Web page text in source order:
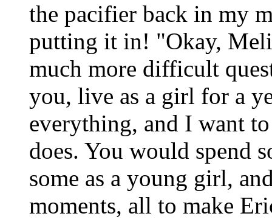
the pacifier back in my
putting it in! "Okay,
much more difficult
you, live as a girl for a
everything, and I want
does. You would spend
some as a young girl,
moments, all to make